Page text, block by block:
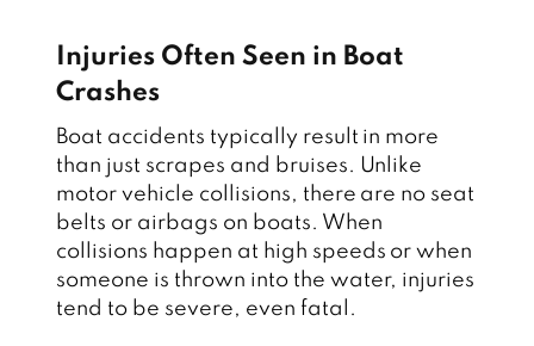
Injuries Often Seen in Boat
Crashes
Boat accidents typically result in more
than just scrapes and bruises. Unlike
motor vehicle collisions, there are no seat
belts or airbags on boats. When
collisions happen at high speeds or when
someone is thrown into the water, injuries
tend to be severe, even fatal.